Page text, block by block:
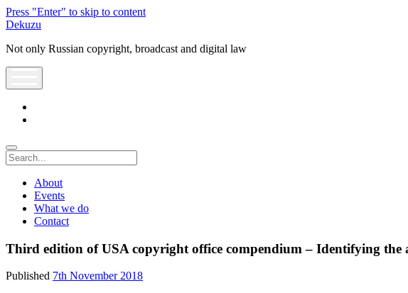
Press "Enter" to skip to content
Dekuzu
Not only Russian copyright, broadcast and digital law
Search
About
Events
What we do
Contact
Third edition of USA copyright office compendium – Identifying the
Published 7th November 2018